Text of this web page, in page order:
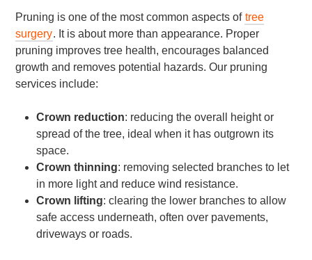
Pruning is one of the most common aspects of tree
surgery. It is about more than appearance. Proper
pruning improves tree health, encourages balanced
growth and removes potential hazards. Our pruning
services include:
Crown reduction: reducing the overall height or
spread of the tree, ideal when it has outgrown its
space.
Crown thinning: removing selected branches to let
in more light and reduce wind resistance.
Crown lifting: clearing the lower branches to allow
safe access underneath, often over pavements,
driveways or roads.